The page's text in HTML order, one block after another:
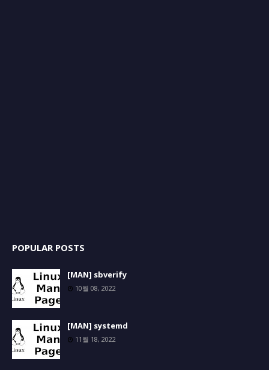
POPULAR POSTS
[MAN] sbverify
10월 08, 2022
[MAN] systemd
11월 18, 2022